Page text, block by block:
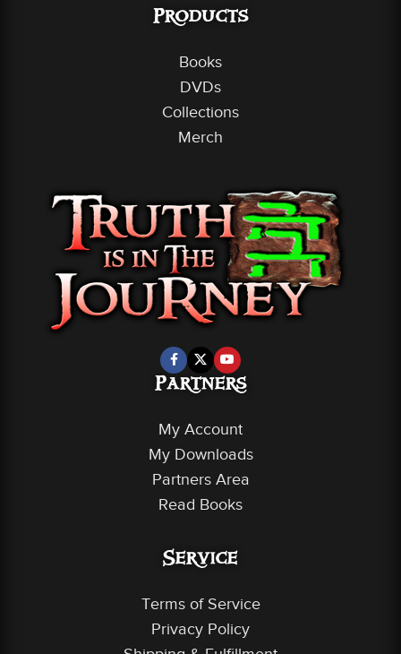
Products
Books
DVDs
Collections
Merch
Partners
My Account
My Downloads
Partners Area
Read Books
Service
Terms of Service
Privacy Policy